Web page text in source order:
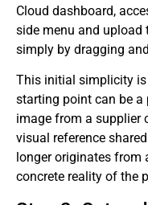
Cloud dashboard,
side menu and upload
simply by dragging
This initial simplicity
starting point can be a
image from a supplier
visual reference
longer originates from
concrete reality of the